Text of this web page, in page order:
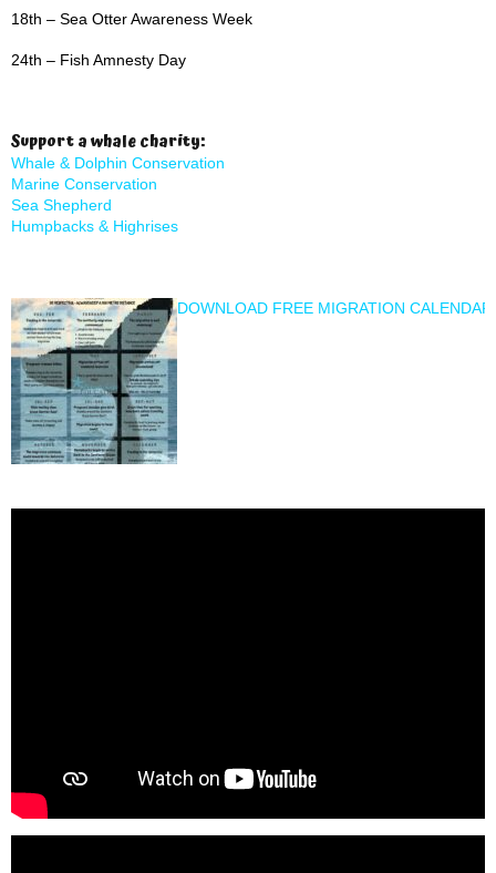
18th – Sea Otter Awareness Week
24th – Fish Amnesty Day
Support a whale charity:
Whale & Dolphin Conservation
Marine Conservation
Sea Shepherd
Humpbacks & Highrises
DOWNLOAD FREE MIGRATION CALENDAR